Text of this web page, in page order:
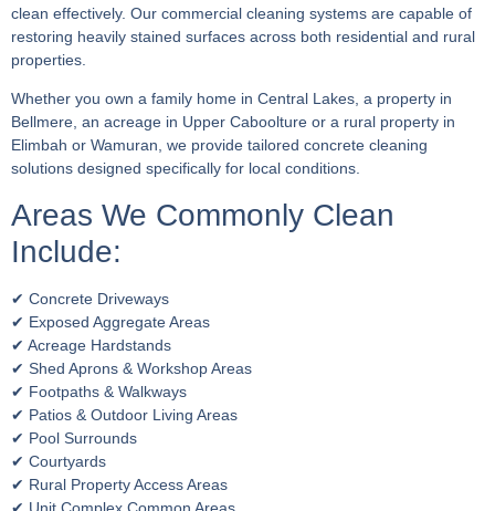
clean effectively. Our commercial cleaning systems are capable of
restoring heavily stained surfaces across both residential and rural
properties.
Whether you own a family home in Central Lakes, a property in
Bellmere, an acreage in Upper Caboolture or a rural property in
Elimbah or Wamuran, we provide tailored concrete cleaning
solutions designed specifically for local conditions.
Areas We Commonly Clean
Include:
✔ Concrete Driveways
✔ Exposed Aggregate Areas
✔ Acreage Hardstands
✔ Shed Aprons & Workshop Areas
✔ Footpaths & Walkways
✔ Patios & Outdoor Living Areas
✔ Pool Surrounds
✔ Courtyards
✔ Rural Property Access Areas
✔ Unit Complex Common Areas